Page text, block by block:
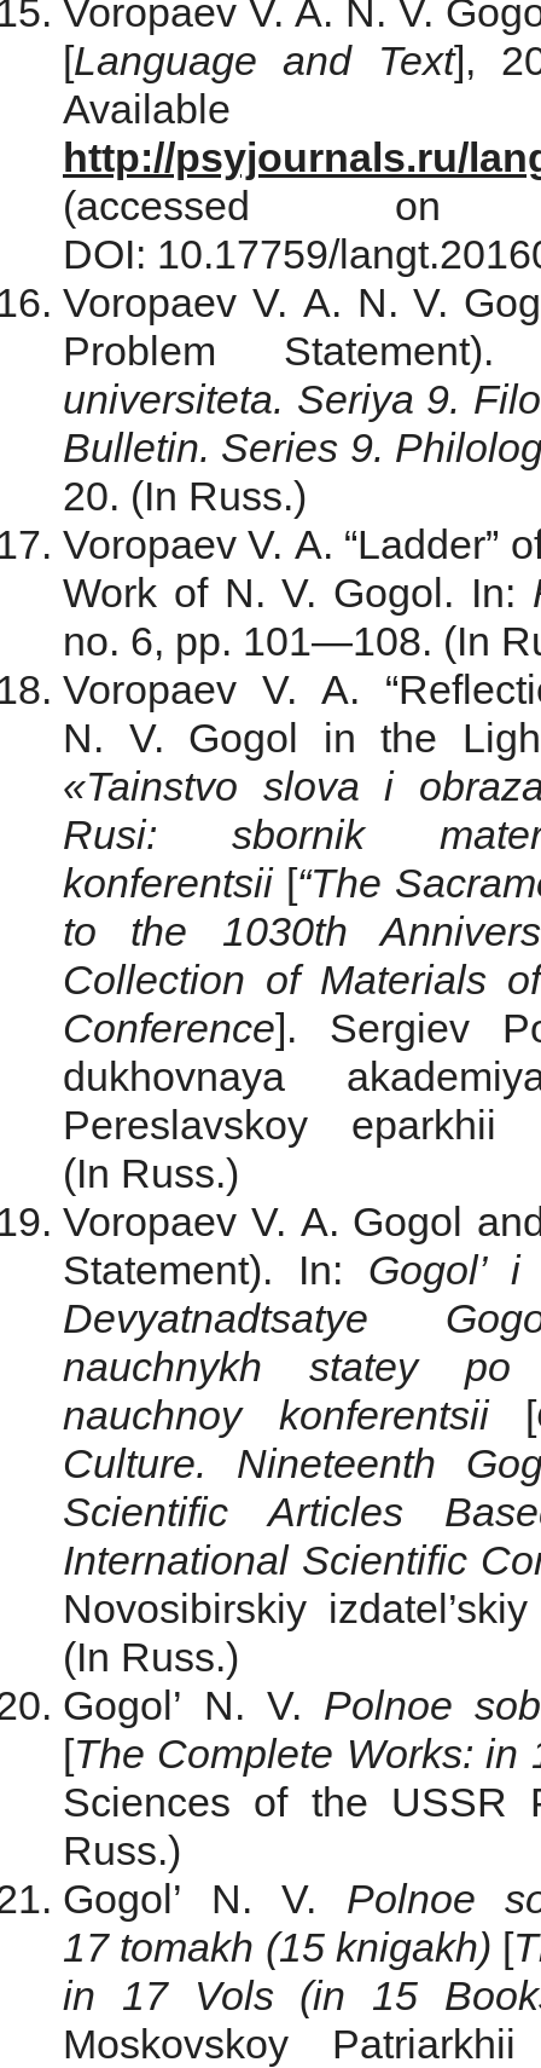
Voropaev V. A. N. V.
[Language and Text],
http://psyjournals.ru/
(accessed
DOI: 10.17759/
Voropaev V. A. N. V.
Problem
universiteta. Seriya 9.
Bulletin. Series 9.
20. (In Russ.)
Voropaev V. A. “Ladder”
Work of N. V. Gogol. In:
no. 6, pp. 101—108. (In
Voropaev V. A.
N. V. Gogol in the
«Tainstvo slova i
Rusi: sbornik
konferentsii[“The
to the 1030th
Collection of Materials
Conference]. Sergiev
dukhovnaya
Pereslavskoy
(In Russ.)
Voropaev V. A. Gogol
Statement). In: Gogol’ i
Devyatnadtsatye
nauchnykh statey po
nauchnoy konferentsii[
Culture. Nineteenth
Scientific Articles
International Scientific
Novosibirskiy
(In Russ.)
Gogol’ N. V. Polnoe
[The Complete Works: in
Sciences of the USSR
Russ.)
Gogol’ N. V. Polnoe
17 tomakh (15 knigakh) [
in 17 Vols (in 15
Moskovskoy